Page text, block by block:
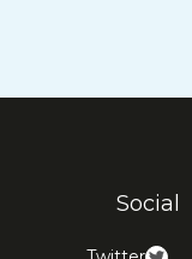
Social